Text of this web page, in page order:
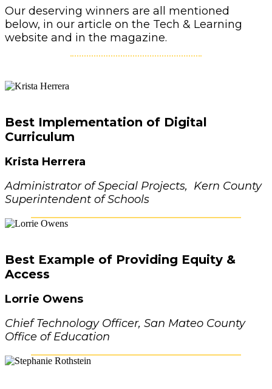
Our deserving winners are all mentioned
below, in our article on the Tech & Learning
website and in the magazine.
Best Implementation of Digital
Curriculum
Krista Herrera
Administrator of Special Projects, Kern County
Superintendent of Schools
Best Example of Providing Equity &
Access
Lorrie Owens
Chief Technology Officer, San Mateo County
Office of Education